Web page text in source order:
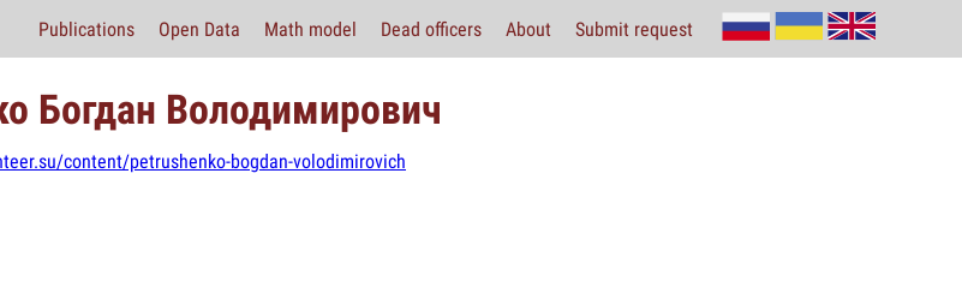
Publications Open Data Math model Dead officers About Submit request
Богдан Володимирович
content/petrushenko-bogdan-volodimirovich